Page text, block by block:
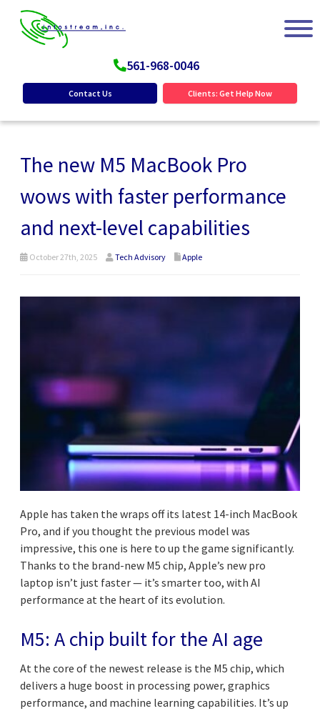
561-968-0046
Contact Us Clients: Get Help Now
The new M5 MacBook Pro
wows with faster performance
and next-level capabilities
October 27th, 2025 Tech Advisory Apple
Apple has taken the wraps off its latest 14-inch MacBook
Pro, and if you thought the previous model was
impressive, this one is here to up the game significantly.
Thanks to the brand-new M5 chip, Apple’s new pro
laptop isn’t just faster — it’s smarter too, with AI
performance at the heart of its evolution.
M5: A chip built for the AI age
At the core of the newest release is the M5 chip, which
delivers a huge boost in processing power, graphics
performance, and machine learning capabilities. It’s up